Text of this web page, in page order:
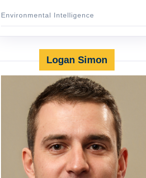
Environmental Intelligence
Logan Simon